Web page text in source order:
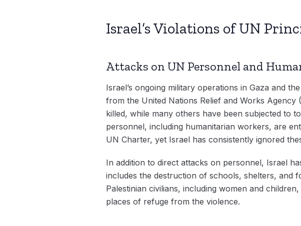
Israel’s Violations of UN
Attacks on UN Personnel and
Israel’s ongoing military operations in Gaza and
from the United Nations Relief and Works Agency
killed, while many others have been subjected to
personnel, including humanitarian workers, are
UN Charter, yet Israel has consistently ignored
In addition to direct attacks on personnel, Israel
includes the destruction of schools, shelters, and
Palestinian civilians, including women and
places of refuge from the violence.